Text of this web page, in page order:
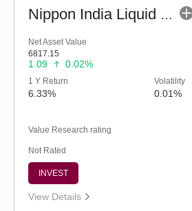
Nippon India Liquid Fund (G)
Net Asset Value
6817.15
1.09 0.02%
1 Y Return
6.33%
Volatility
0.01%
Value Research rating
Not Rated
INVEST
View Details